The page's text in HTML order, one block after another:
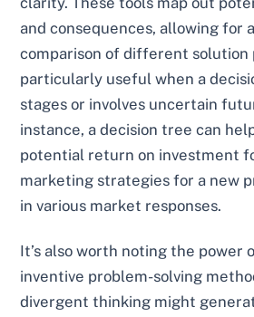
and consequences, allowing for
comparison of different solution
particularly useful when a
stages or involves uncertain
instance, a decision tree can
potential return on investment
marketing strategies for a new
in various market responses.
It’s also worth noting the power
inventive problem-solving
divergent thinking might